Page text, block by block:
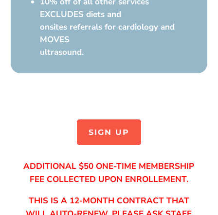
EXCLUDES diets and
onsites referrals for cardiology and
MOVES
ultrasound.
SIGN UP
ADDITIONAL $50 ONE-TIME MEMBERSHIP
FEE COLLECTED UPON ENROLLEMENT.
THIS IS A 12-MONTH CONTRACT THAT